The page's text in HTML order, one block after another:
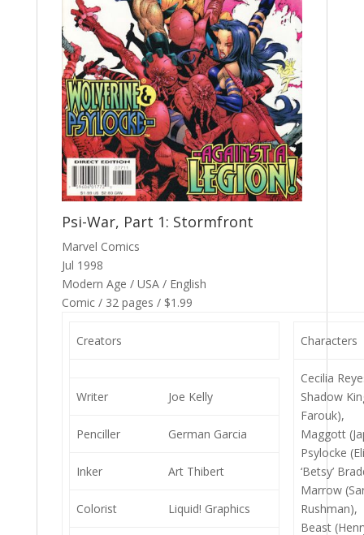
Psi-War, Part 1: Stormfront
Marvel Comics
Jul 1998
Modern Age / USA / English
Comic / 32 pages / $1.99
Creators
Writer Joe Kelly
Penciller German Garcia
Inker Art Thibert
Colorist Liquid! Graphics
Characters
Cecilia
Shadow
Farouk),
Maggott
Psylocke
‘Betsy’
Marrow
Rushman),
Beast